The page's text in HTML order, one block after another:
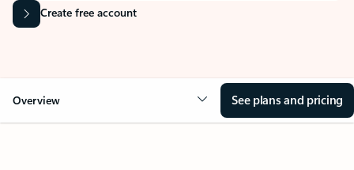
Create free account
Overview See plans and pricing